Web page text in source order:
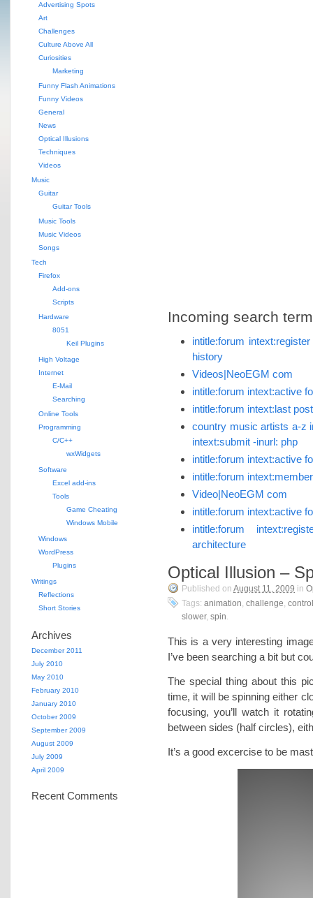
Incoming search
intitle:forum
history
Videos|NeoEGM com
intitle:forum intext:active
intitle:forum intext:last
country music artists a-z
intext:submit -inurl: php
intitle:forum intext:active
intitle:forum
Video|NeoEGM com
intitle:forum intext:active
intitle:forum
architecture
Optical Illusion –
Published on August 11, 2009 in
Tags: animation, challenge, control
slower, spin.
This is a very interesting
I’ve been searching a bit but
The special thing about this
time, it will be spinning either
focusing, you’ll watch it
between sides (half circles),
It’s a good excercise to be
Advertising Spots
Art
Challenges
Culture Above All
Curiosities
Marketing
Funny Flash Animations
Funny Videos
General
News
Optical Illusions
Techniques
Videos
Music
Guitar
Guitar Tools
Music Tools
Music Videos
Songs
Tech
Firefox
Add-ons
Scripts
Hardware
8051
Keil Plugins
High Voltage
Internet
E-Mail
Searching
Online Tools
Programming
C/C++
wxWidgets
Software
Excel add-ins
Tools
Game Cheating
Windows Mobile
Windows
WordPress
Plugins
Writings
Reflections
Short Stories
Archives
December 2011
July 2010
May 2010
February 2010
January 2010
October 2009
September 2009
August 2009
July 2009
April 2009
Recent Comments